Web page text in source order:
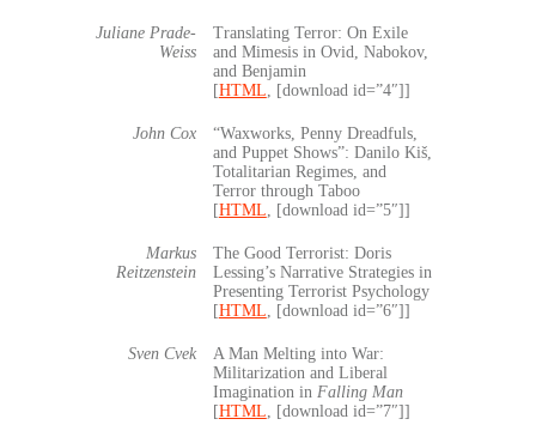
Juliane Prade-
Weiss
Translating Terror: On Exile
and Mimesis in Ovid, Nabokov,
and Benjamin
[HTML, [download id=”4″]]
John Cox
“Waxworks, Penny Dreadfuls,
and Puppet Shows”: Danilo Kiš,
Totalitarian Regimes, and
Terror through Taboo
[HTML, [download id=”5″]]
Markus
Reitzenstein
The Good Terrorist: Doris
Lessing’s Narrative Strategies in
Presenting Terrorist Psychology
[HTML, [download id=”6″]]
Sven Cvek
A Man Melting into War:
Militarization and Liberal
Imagination in Falling Man
[HTML, [download id=”7″]]